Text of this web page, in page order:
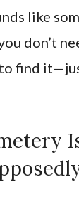
like
don’t
find